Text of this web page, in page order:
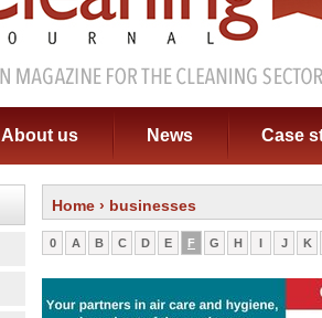
About us News Case
Home › businesses
0 A B C D E F G H I J K